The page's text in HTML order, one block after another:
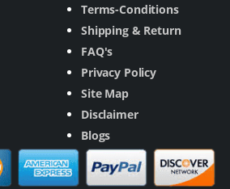
Terms-Conditions
Shipping & Return
FAQ's
Privacy Policy
Site Map
Disclaimer
Blogs